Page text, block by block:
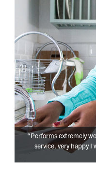
“Performs extremely
service, very happy I